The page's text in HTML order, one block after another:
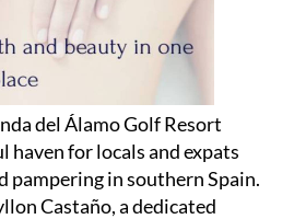
del Álamo Golf Resort
haven for locals and expats
pampering in southern Spain.
Castaño, a dedicated